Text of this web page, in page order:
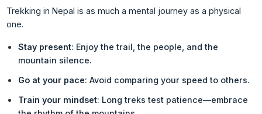
Trekking in Nepal is as much a mental journey as a physical
one.
Stay present: Enjoy the trail, the people, and the
mountain silence.
Go at your pace: Avoid comparing your speed to others.
Train your mindset: Long treks test patience—embrace